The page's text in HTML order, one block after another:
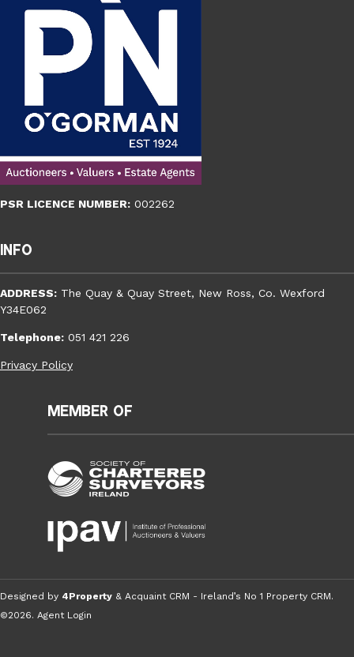
PSR LICENCE NUMBER: 002262
Info
ADDRESS: The Quay & Quay Street, New Ross, Co. Wexford
Y34E062
Telephone: 051 421 226
Privacy Policy
Member of
Designed by 4Property & Acquaint CRM - Ireland’s No 1 Property CRM.
©2026. Agent Login